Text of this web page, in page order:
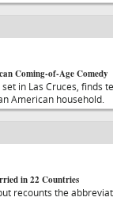
Coming-of-Age Comedy
in Las Cruces, finds
American household.
in 22 Countries
recounts the